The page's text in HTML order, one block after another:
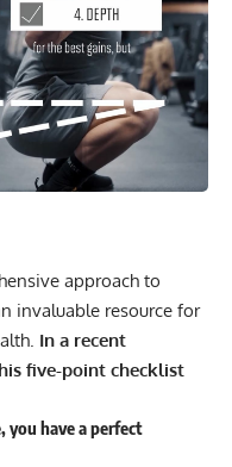
approach to
invaluable resource for
In a recent
five-point checklist
have a perfect